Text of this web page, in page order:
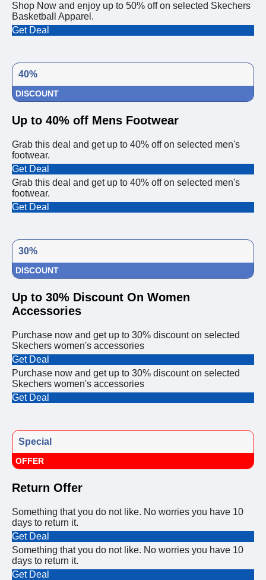
Shop Now and enjoy up to 50% off on selected Skechers
Basketball Apparel.
Get Deal
40%
DISCOUNT
Up to 40% off Mens Footwear
Grab this deal and get up to 40% off on selected men's
footwear.
Get Deal
Grab this deal and get up to 40% off on selected men's
footwear.
Get Deal
30%
DISCOUNT
Up to 30% Discount On Women
Accessories
Purchase now and get up to 30% discount on selected
Skechers women's accessories
Get Deal
Purchase now and get up to 30% discount on selected
Skechers women's accessories
Get Deal
Special
OFFER
Return Offer
Something that you do not like. No worries you have 10
days to return it.
Get Deal
Something that you do not like. No worries you have 10
days to return it.
Get Deal